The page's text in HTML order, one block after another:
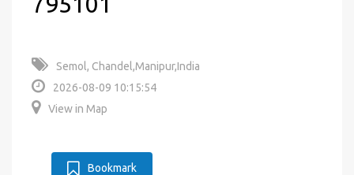
Semol, Chandel,Manipur,India
2026-08-09 10:15:54
View in Map
Bookmark